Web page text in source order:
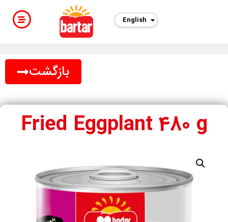
English
بازگشت
Fried Eggplant 480 g